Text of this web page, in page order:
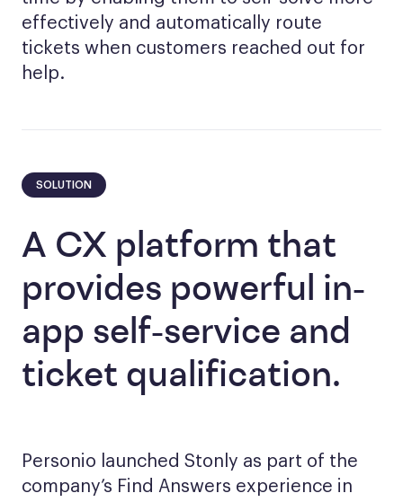
effectively and automatically route
tickets when customers reached out for
help.
SOLUTION
A CX platform that
provides powerful in-
app self-service and
ticket qualification.
Personio launched Stonly as part of the
company’s Find Answers experience in